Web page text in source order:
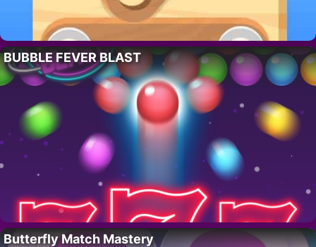
BUBBLE FEVER BLAST
Butterfly Match Mastery